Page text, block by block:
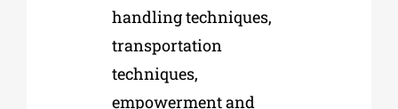
handling techniques,
transportation
techniques,
empowerment and